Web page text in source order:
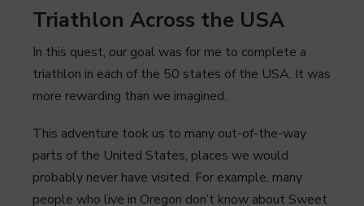
Triathlon Across the USA
In this quest, our goal was for me to complete a
triathlon in each of the 50 states of the USA. It was
more rewarding than we imagined.
This adventure took us to many out-of-the-way
parts of the United States, places we would
probably never have visited. For example, many
people who live in Oregon don’t know about Sweet